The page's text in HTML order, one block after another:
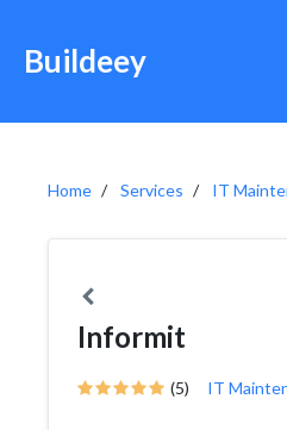
Buildeey
Home Services IT
Informit
(5) IT